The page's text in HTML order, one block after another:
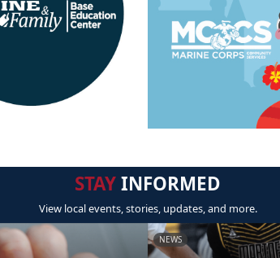
STAYINFORMED
View local events, stories, updates, and more.
NEWS